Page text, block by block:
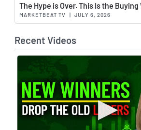
The Hype is Over. This Is the Buying
MARKETBEAT TV JULY 6, 2026
Recent Videos